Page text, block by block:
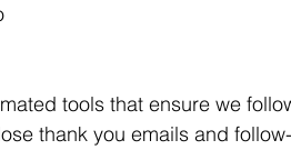
tools that ensure we
thank you emails and